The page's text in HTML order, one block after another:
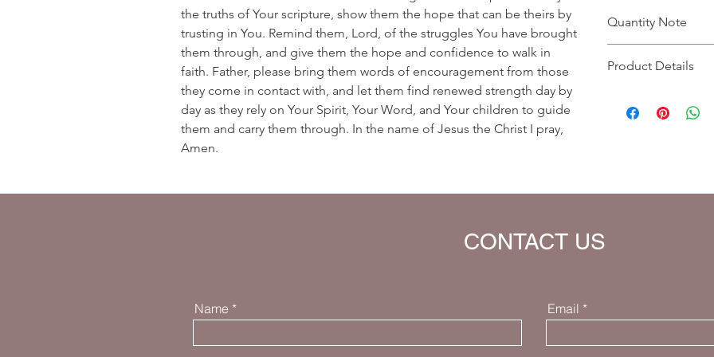
the truths of Your scripture, show them the hope that can be theirs by
trusting in You. Remind them, Lord, of the struggles You have brought
them through, and give them the hope and confidence to walk in
faith. Father, please bring them words of encouragement from those
they come in contact with, and let them find renewed strength day by
day as they rely on Your Spirit, Your Word, and Your children to guide
them and carry them through. In the name of Jesus the Christ I pray,
Amen.
Quantity Note
you enter more
Product Details
Default Bible
CONTACT US
Name Email